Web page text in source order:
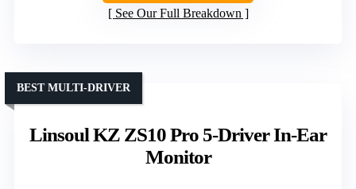
See Our Full Breakdown
Linsoul KZ ZS10 Pro 5-Driver In-Ear
Monitor
BEST MULTI-DRIVER